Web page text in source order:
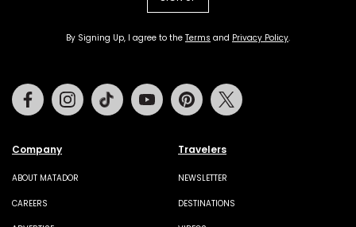
By Signing Up, I agree to the Terms and Privacy Policy.
Company
ABOUT MATADOR
CAREERS
Travelers
NEWSLETTER
DESTINATIONS
FacebookInstagramTiktok Youtube Pinterest